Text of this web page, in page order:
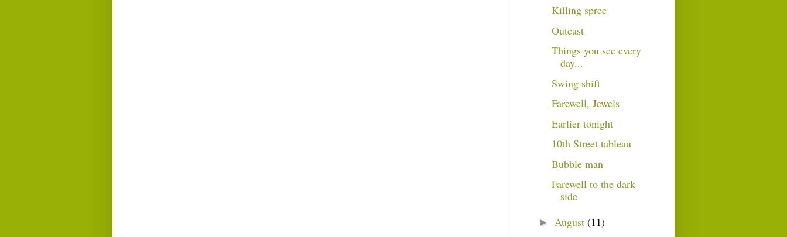
Killing spree
Outcast
Things you see every
day...
Swing shift
Farewell, Jewels
Earlier tonight
10th Street tableau
Bubble man
Farewell to the dark
side
► August (11)